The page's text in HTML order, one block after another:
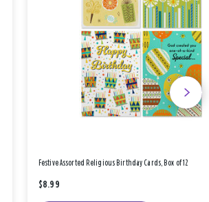
Festive Assorted Religious Birthday Cards, Box of 12
$8.99